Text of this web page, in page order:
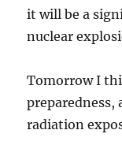
it will be a
nuclear
Tomorrow I
preparedness,
radiation